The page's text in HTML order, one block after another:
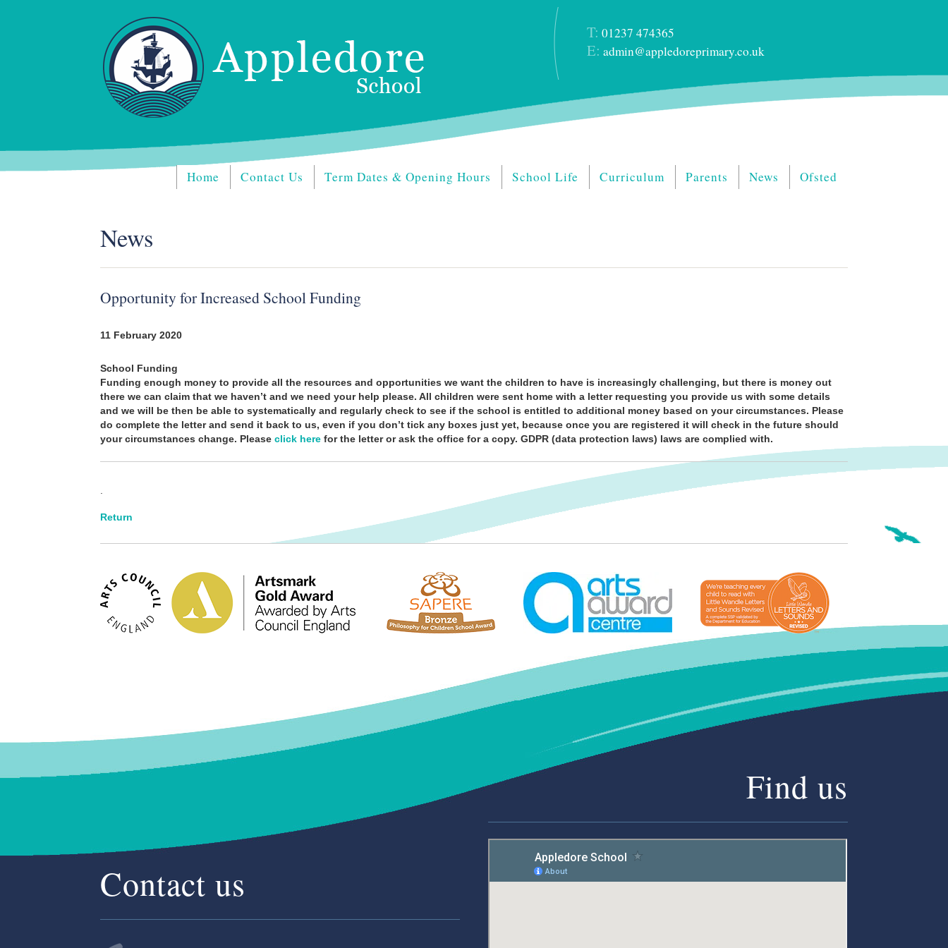
T: 01237 474365
E: admin@appledoreprimary.co.uk
Home Contact Us Term Dates & Opening Hours School Life Curriculum Parents News Ofsted
News
Opportunity for Increased School Funding
11 February 2020
School Funding
Funding enough money to provide all the resources and opportunities we want the children to have is increasingly challenging, but there is money out
there we can claim that we haven’t and we need your help please. All children were sent home with a letter requesting you provide us with some details
and we will be then be able to systematically and regularly check to see if the school is entitled to additional money based on your circumstances. Please
do complete the letter and send it back to us, even if you don’t tick any boxes just yet, because once you are registered it will check in the future should
your circumstances change. Please click here for the letter or ask the office for a copy. GDPR (data protection laws) laws are complied with.
Return
Contact us
Find us